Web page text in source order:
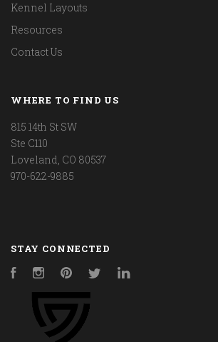
Kennel Layouts
Resources
Contact Us
WHERE TO FIND US
815 14th St SW
Ste C110
Loveland, CO 80537
970-622-9885
STAY CONNECTED
FacebookInstagramPinterestTwitter